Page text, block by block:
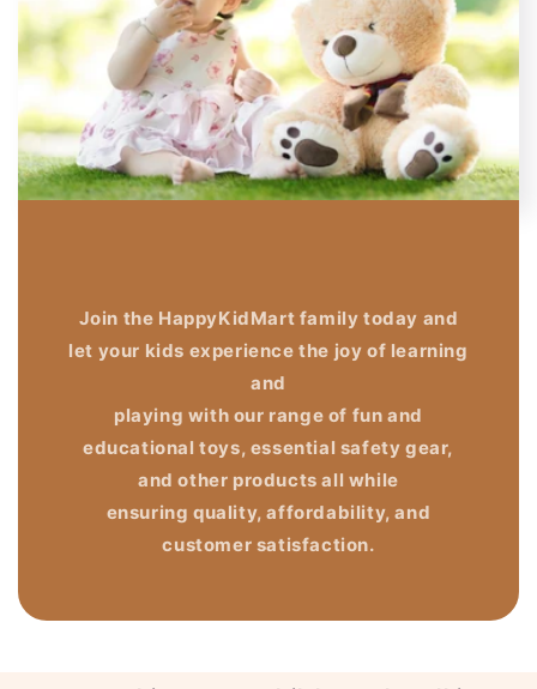
Join the HappyKidMart family today and
let your kids experience the joy of learning
and
playing with our range of fun and
educational toys, essential safety gear,
and other products all while
ensuring quality, affordability, and
customer satisfaction.